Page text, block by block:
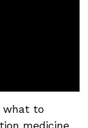
what to
medicine